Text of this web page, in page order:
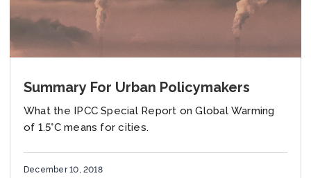
Summary For Urban Policymakers
What the IPCC Special Report on Global Warming
of 1.5°C means for cities.
December 10, 2018